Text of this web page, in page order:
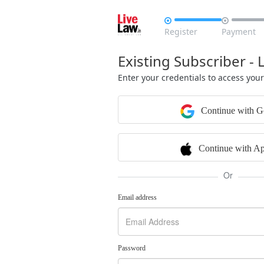

Register

Payment
Existing Subscriber -
Enter your credentials to access
Continue with
Continue with
Or
Email address
Password